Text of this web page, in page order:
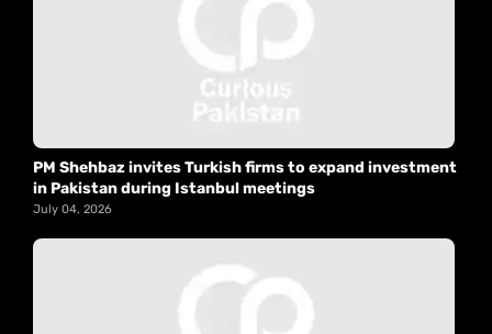
PM Shehbaz invites Turkish firms to expand investment
in Pakistan during Istanbul meetings
July 04, 2026